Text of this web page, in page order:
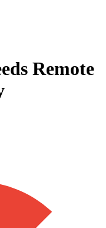
Remote